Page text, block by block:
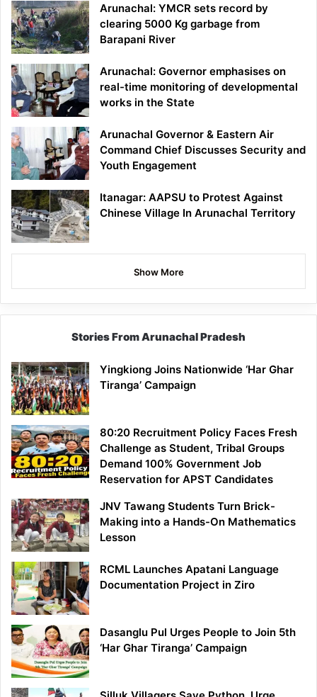
Arunachal: YMCR sets record by
clearing 5000 Kg garbage from
Barapani River
Arunachal: Governor emphasises on
real-time monitoring of developmental
works in the State
Arunachal Governor & Eastern Air
Command Chief Discusses Security and
Youth Engagement
Itanagar: AAPSU to Protest Against
Chinese Village In Arunachal Territory
Show More
Stories From Arunachal Pradesh
Yingkiong Joins Nationwide ‘Har Ghar
Tiranga’ Campaign
80:20 Recruitment Policy Faces Fresh
Challenge as Student, Tribal Groups
Demand 100% Government Job
Reservation for APST Candidates
JNV Tawang Students Turn Brick-
Making into a Hands-On Mathematics
Lesson
RCML Launches Apatani Language
Documentation Project in Ziro
Dasanglu Pul Urges People to Join 5th
‘Har Ghar Tiranga’ Campaign